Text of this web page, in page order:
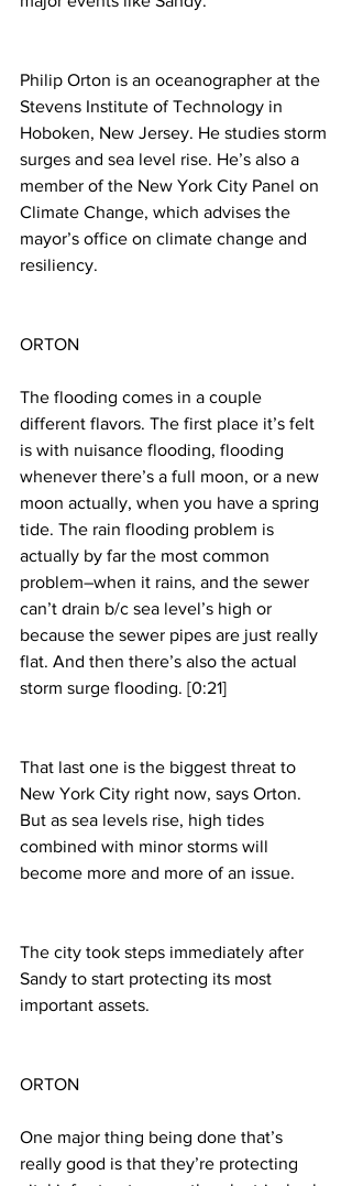
Philip Orton is an oceanographer at the
Stevens Institute of Technology in
Hoboken, New Jersey. He studies storm
surges and sea level rise. He’s also a
member of the New York City Panel on
Climate Change, which advises the
mayor’s office on climate change and
resiliency.
ORTON
The flooding comes in a couple
different flavors. The first place it’s felt
is with nuisance flooding, flooding
whenever there’s a full moon, or a new
moon actually, when you have a spring
tide. The rain flooding problem is
actually by far the most common
problem–when it rains, and the sewer
can’t drain b/c sea level’s high or
because the sewer pipes are just really
flat. And then there’s also the actual
storm surge flooding. [0:21]
That last one is the biggest threat to
New York City right now, says Orton.
But as sea levels rise, high tides
combined with minor storms will
become more and more of an issue.
The city took steps immediately after
Sandy to start protecting its most
important assets.
ORTON
One major thing being done that’s
really good is that they’re protecting